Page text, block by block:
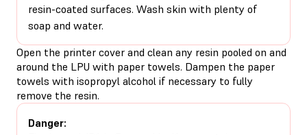
resin-coated surfaces. Wash skin with plenty of
soap and water.
Open the printer cover and clean any resin pooled on and
around the LPU with paper towels. Dampen the paper
towels with isopropyl alcohol if necessary to fully
remove the resin.
Danger: